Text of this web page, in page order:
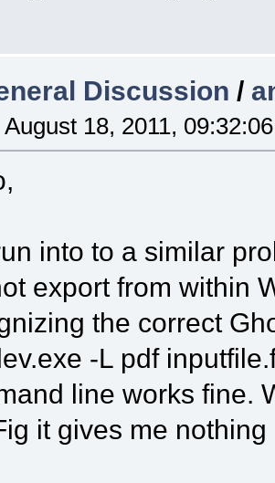
Discussion /
August 18, 2011,
into to a similar
export from within
the correct
-L pdf
line works fine.
it gives me